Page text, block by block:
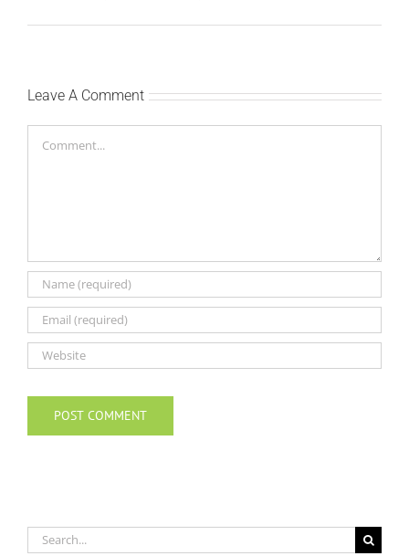
Leave A Comment
Search
for: